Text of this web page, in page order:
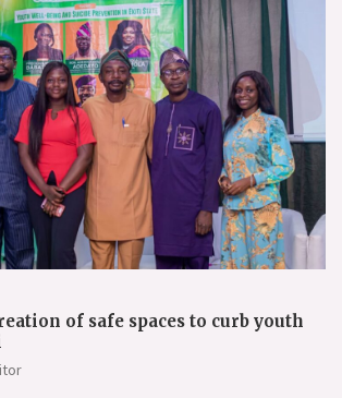
of safe spaces to curb youth